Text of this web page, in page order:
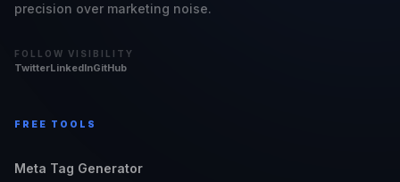
precision over marketing noise.
FOLLOW VISIBILITY
TwitterLinkedInGitHub
FREE TOOLS
Meta Tag Generator